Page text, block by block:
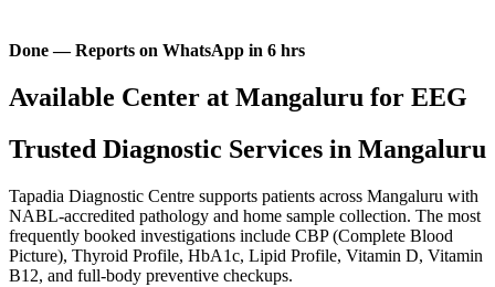
Done — Reports on WhatsApp in 6 hrs
Available Center at Mangaluru for EEG
Trusted Diagnostic Services in Mangaluru
Tapadia Diagnostic Centre supports patients across Mangaluru with
NABL-accredited pathology and home sample collection. The most
frequently booked investigations include CBP (Complete Blood
Picture), Thyroid Profile, HbA1c, Lipid Profile, Vitamin D, Vitamin
B12, and full-body preventive checkups.